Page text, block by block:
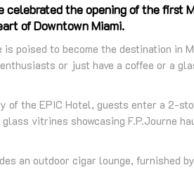
celebrated the opening of the
of Downtown Miami.
is poised to become the destination
or just have a coffee or a
of the EPIC Hotel, guests enter a 2-
vitrines showcasing F.P.Journe
an outdoor cigar lounge, furnished